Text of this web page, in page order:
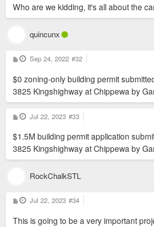
Who are we kidding, it's all about the
quincunx
P
o
t
Sep 24, 2022 #32
$0 zoning-only building permit
3825 Kingshighway at Chippewa by
P
o
t
Jul 22, 2023 #33
$1.5M building permit application
3825 Kingshighway at Chippewa by
RockChalkSTL
P
o
t
Jul 22, 2023 #34
This is going to be a very important